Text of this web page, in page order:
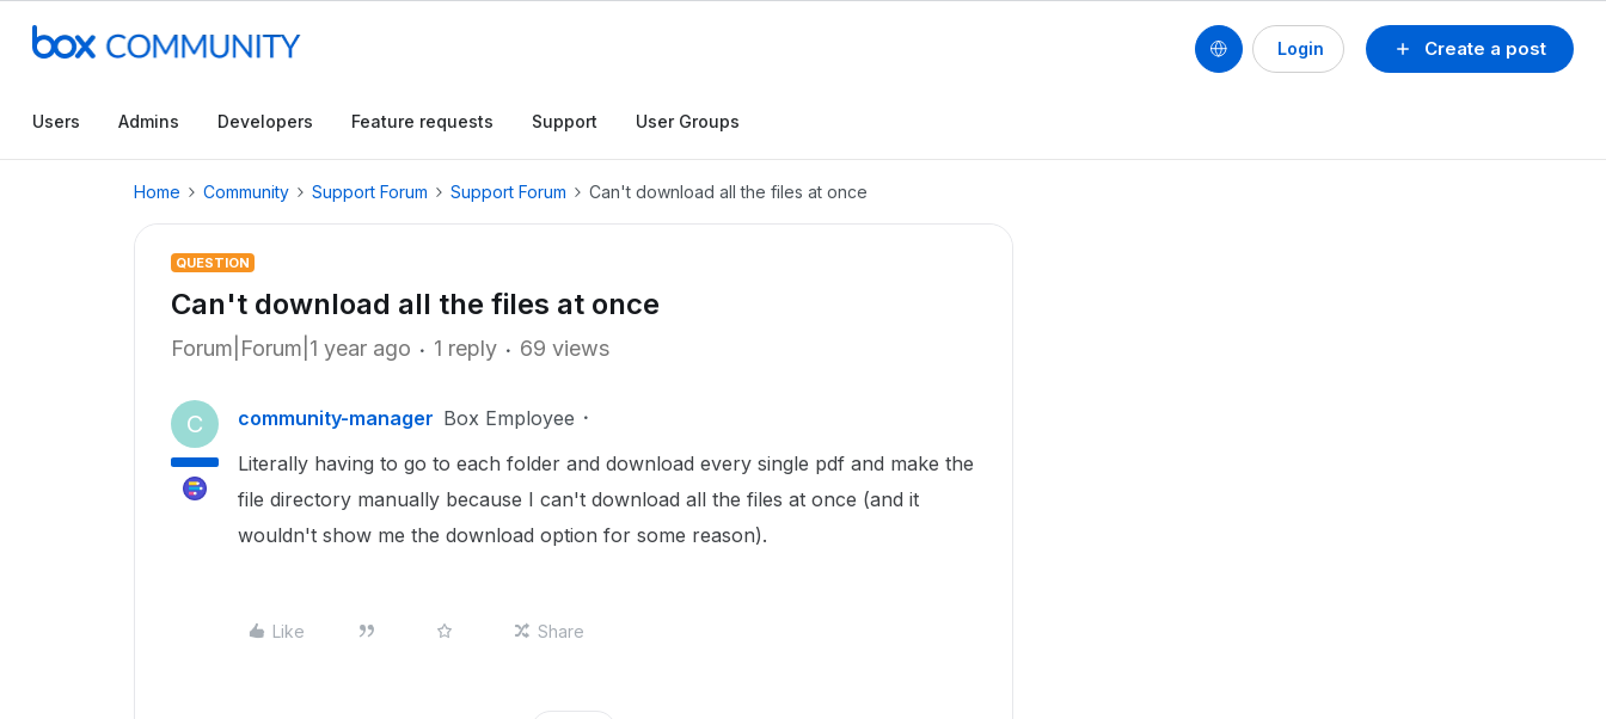
Create a post
Login
Users Admins Developers Feature requests Support User Groups
Home Community Support Forum Support Forum Can't download all the files at once
QUESTION
Can't download all the files at once
Forum|Forum|1 year ago 1 reply 69 views
C community-manager Box Employee
Literally having to go to each folder and download every single pdf and make the
file directory manually because I can't download all the files at once (and it
wouldn't show me the download option for some reason).
Like Share